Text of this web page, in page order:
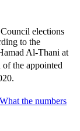
elections
to the
Al-Thani at
of the appointed
the numbers